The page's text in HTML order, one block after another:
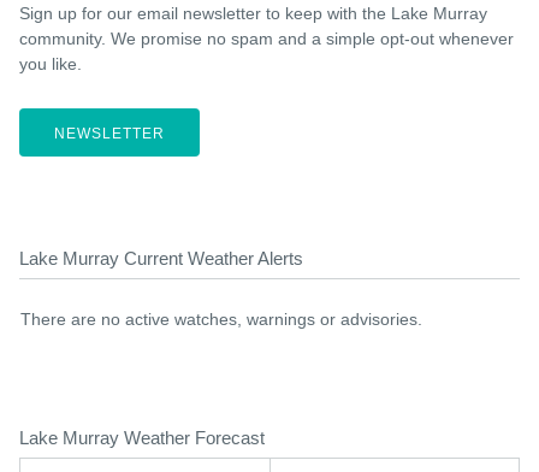
Sign up for our email newsletter to keep with the Lake Murray
community. We promise no spam and a simple opt-out whenever
you like.
NEWSLETTER
Lake Murray Current Weather Alerts
There are no active watches, warnings or advisories.
Lake Murray Weather Forecast